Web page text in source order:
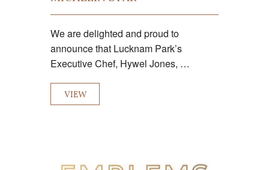
We are delighted and proud to
announce that Lucknam Park’s
Executive Chef, Hywel Jones, …
VIEW